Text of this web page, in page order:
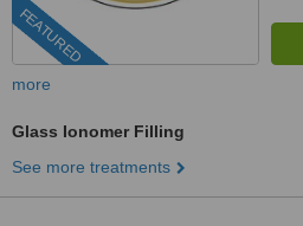
FEATURED
more
Glass Ionomer Filling
See more treatments